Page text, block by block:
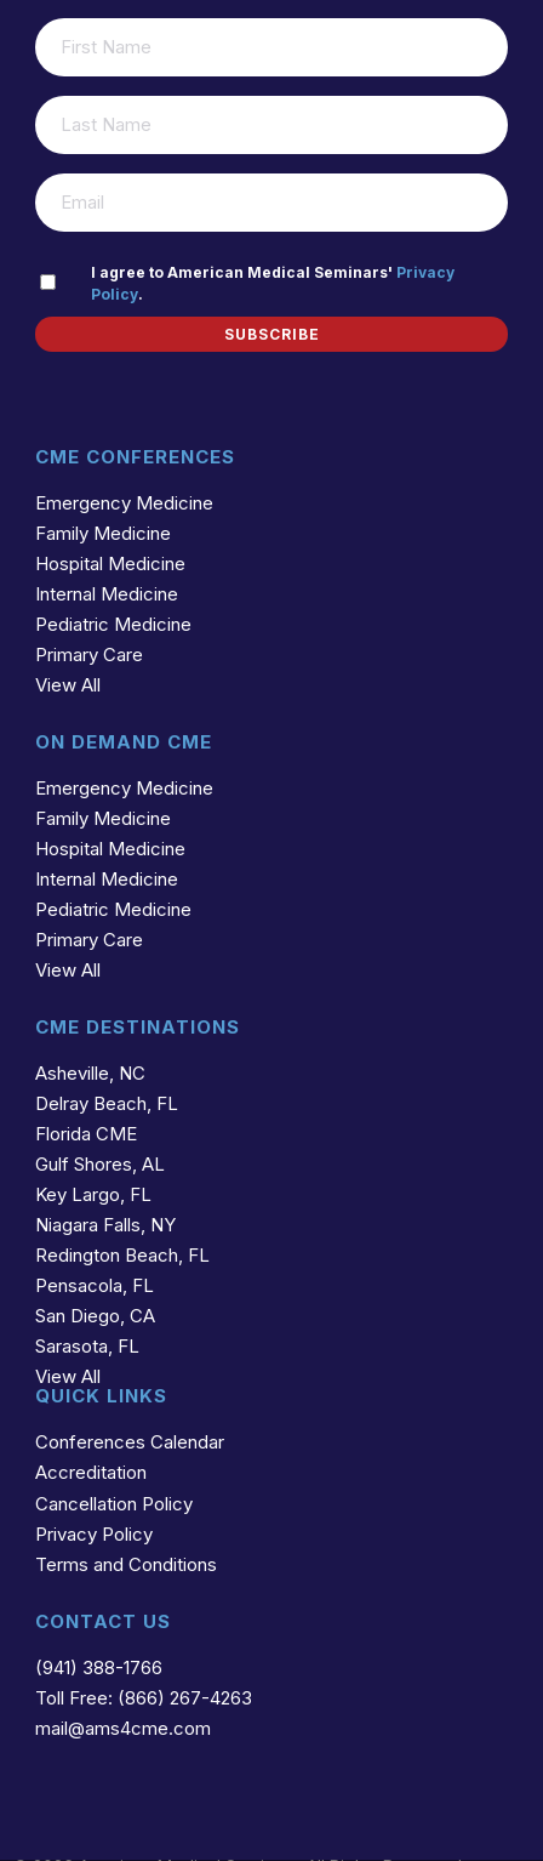
FIRST
NAME
(REQUIRED)
LAST
NAME
(REQUIRED)
EMAIL(REQUIRED)
PRIVACY
POLICY(REQUIRED)
I agree to American Medical Seminars' Privacy
Policy.
SUBSCRIBE
CME CONFERENCES
Emergency Medicine
Family Medicine
Hospital Medicine
Internal Medicine
Pediatric Medicine
Primary Care
View All
ON DEMAND CME
Emergency Medicine
Family Medicine
Hospital Medicine
Internal Medicine
Pediatric Medicine
Primary Care
View All
CME DESTINATIONS
Asheville, NC
Delray Beach, FL
Florida CME
Gulf Shores, AL
Key Largo, FL
Niagara Falls, NY
Redington Beach, FL
Pensacola, FL
San Diego, CA
Sarasota, FL
View All
QUICK LINKS
Conferences Calendar
Accreditation
Cancellation Policy
Privacy Policy
Terms and Conditions
CONTACT US
(941) 388-1766
Toll Free: (866) 267-4263
mail@ams4cme.com